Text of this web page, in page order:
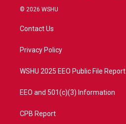
i
t
e
a
© 2026 WSHU
Contact Us
Privacy Policy
WSHU 2025 EEO Public File Report
EEO and 501(c)(3) Information
CPB Report